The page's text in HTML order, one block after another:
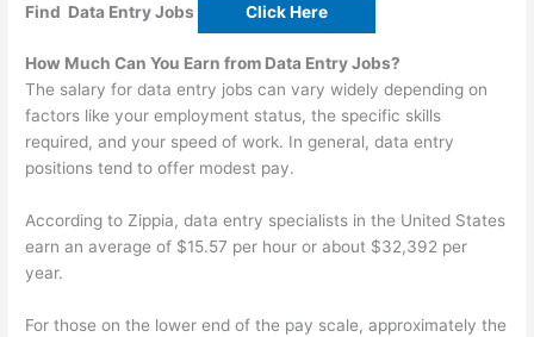
Find Data Entry Jobs Click Here
How Much Can You Earn from Data Entry Jobs?
The salary for data entry jobs can vary widely depending on
factors like your employment status, the specific skills
required, and your speed of work. In general, data entry
positions tend to offer modest pay.
According to Zippia, data entry specialists in the United States
earn an average of $15.57 per hour or about $32,392 per
year.
For those on the lower end of the pay scale, approximately the